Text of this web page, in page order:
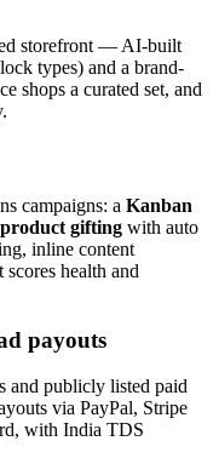
storefront — AI-built
types) and a brand-
shops a curated set, and
campaigns: a Kanban
product gifting with auto
inline content
scores health and
payouts
and publicly listed paid
via PayPal, Stripe
with India TDS